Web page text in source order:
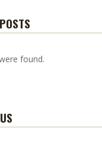
found.